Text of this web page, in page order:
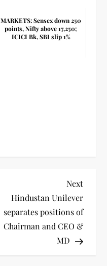
MARKETS: Sensex down 250
points, Nifty above 17,250;
ICICI Bk, SBI slip 1%
Next
Post
Next
Hindustan Unilever
separates positions of
Chairman and CEO &
MD